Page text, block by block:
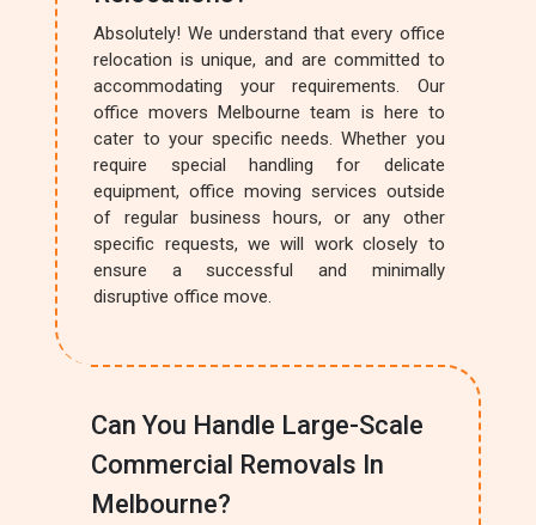
Absolutely! We understand that every office
relocation is unique, and are committed to
accommodating your requirements. Our
office movers Melbourne team is here to
cater to your specific needs. Whether you
require special handling for delicate
equipment, office moving services outside
of regular business hours, or any other
specific requests, we will work closely to
ensure a successful and minimally
disruptive office move.
Can You Handle Large-Scale
Commercial Removals In
Melbourne?